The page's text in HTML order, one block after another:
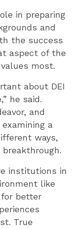
in preparing
and
the success
aspect of the
most.
about DEI
he said.
and
a
ways,
institutions in
like
better
True